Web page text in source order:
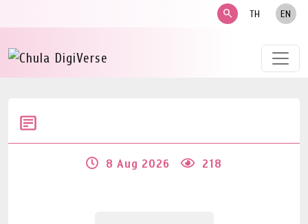
search TH EN
8 Aug 2026 218